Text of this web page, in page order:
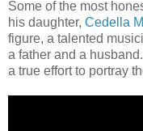
Some of the most
his daughter, Cedella
figure, a talented
a father and a husband.
a true effort to portray